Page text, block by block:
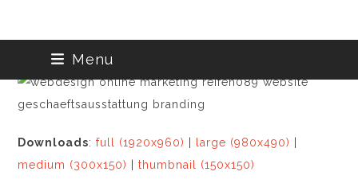
Menu
Downloads:full (1920x960) large (980x490)
medium (300x150)
|thumbnail (150x150)